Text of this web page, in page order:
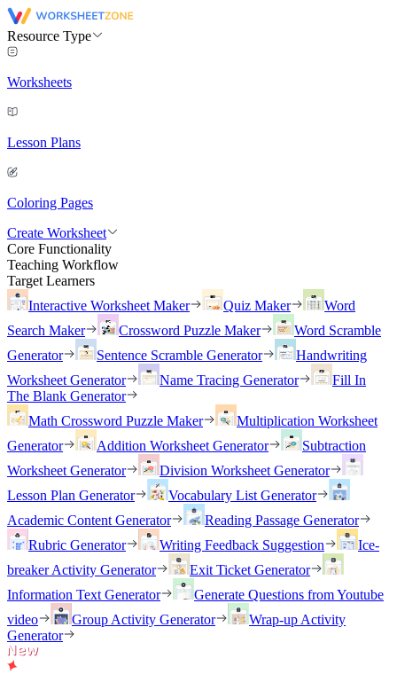
Resource Type
Worksheets
Lesson Plans
Coloring Pages
Create Worksheet
Core Functionality
Teaching Workflow
Target Learners
Interactive Worksheet Maker
Quiz Maker
Word
Search Maker
Crossword Puzzle Maker
Word Scramble
Generator
Sentence Scramble Generator
Handwriting
Worksheet Generator
Name Tracing Generator
Fill In
The Blank Generator
Math Crossword Puzzle Maker
Multiplication Worksheet
Generator
Addition Worksheet Generator
Subtraction
Worksheet Generator
Division Worksheet Generator
Lesson Plan Generator
Vocabulary List Generator
Academic Content Generator
Reading Passage Generator
Rubric Generator
Writing Feedback Suggestion
Ice-
breaker Activity Generator
Exit Ticket Generator
Information Text Generator
Generate Questions from Youtube
video
Group Activity Generator
Wrap-up Activity
Generator